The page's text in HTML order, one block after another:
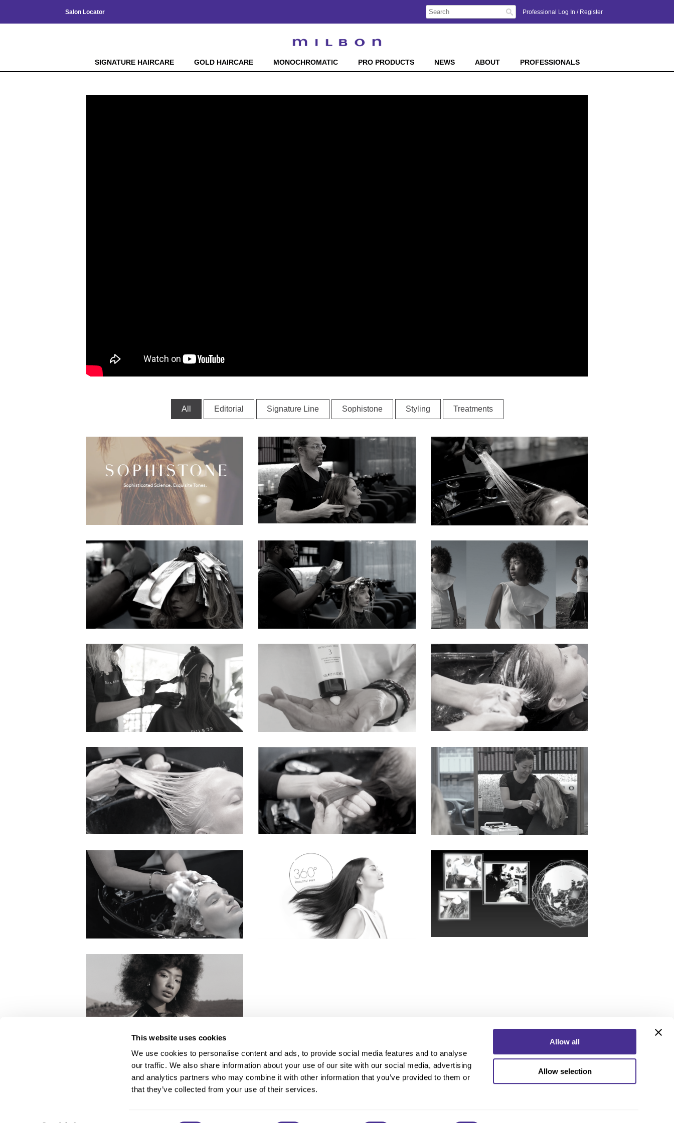
This website uses cookies
We use cookies to personalise content and ads, to provide social media features and to analyse
our traffic. We also share information about your use of our site with our social media, advertising
and analytics partners who may combine it with other information that you’ve provided to them or
that they’ve collected from your use of their services.
Allow all
Allow selection
Salon Locator Professional Log In / Register
Search
Type:
Search
Site
Search
SIGNATURE HAIRCARE GOLD HAIRCARE MONOCHROMATIC PRO PRODUCTS NEWS ABOUT PROFESSIONALS
All Editorial Signature Line Sophistone Styling Treatments
Anti-Diversion
InstagramYouTube
YouTube